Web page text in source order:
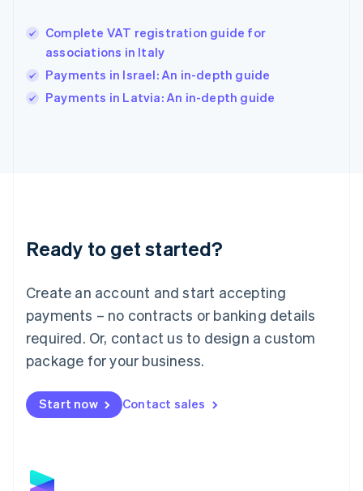
Complete VAT registration guide for
associations in Italy
Payments in Israel: An in-depth guide
Payments in Latvia: An in-depth guide
Ready to get started?
Create an account and start accepting
payments – no contracts or banking details
required. Or, contact us to design a custom
package for your business.
Start now Contact sales
Ireland
English
Italy
Japan
Luxembourg
Français DeutschEnglish
简体中文English
English简体中文
Malta
English
Mexico
Netherlands
NederlandsEnglish
English